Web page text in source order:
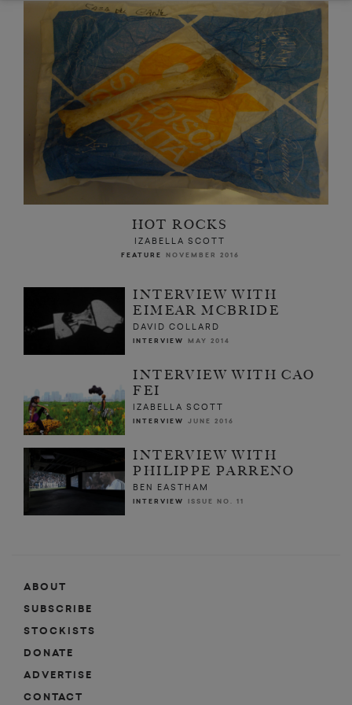
HOT ROCKS
IZABELLA SCOTT
FEATURE NOVEMBER 2016
INTERVIEW WITH
EIMEAR MCBRIDE
DAVID COLLARD
INTERVIEW MAY 2014
INTERVIEW WITH CAO
FEI
IZABELLA SCOTT
INTERVIEW JUNE 2016
INTERVIEW WITH
PHILIPPE PARRENO
BEN EASTHAM
INTERVIEW ISSUE NO. 11
ABOUT
SUBSCRIBE
STOCKISTS
DONATE
ADVERTISE
CONTACT